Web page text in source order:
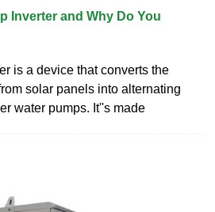
Inverter and Why Do You
is a device that converts the
solar panels into alternating
water pumps. It''s made